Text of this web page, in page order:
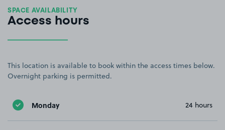
SPACE AVAILABILITY
Access hours
This location is available to book within the access times below.
Overnight parking is permitted.
Monday 24 hours